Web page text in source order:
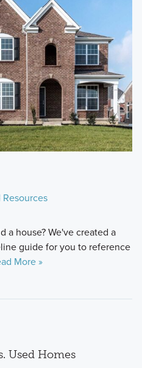
a house? We've created a
guide for you to reference
More »
Used Homes